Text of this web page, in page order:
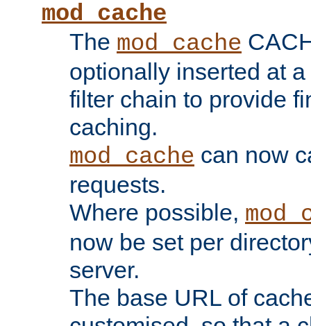
mod_cache
The mod_cache
optionally inserted at
filter chain to provide
caching.
mod_cache can now
requests.
Where possible,
now be set per
server.
The base URL of